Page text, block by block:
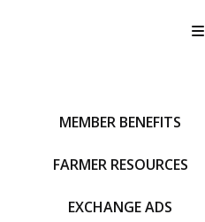
MEMBER BENEFITS
FARMER RESOURCES
EXCHANGE ADS